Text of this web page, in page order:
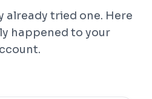
already tried one. Here
happened to your